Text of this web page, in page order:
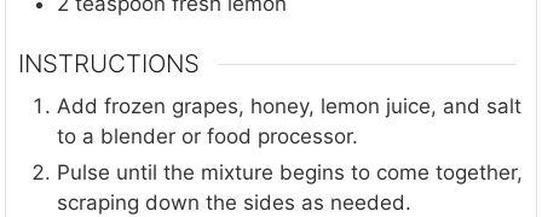
INSTRUCTIONS
Add frozen grapes, honey, lemon juice, and salt
to a blender or food processor.
Pulse until the mixture begins to come together,
scraping down the sides as needed.